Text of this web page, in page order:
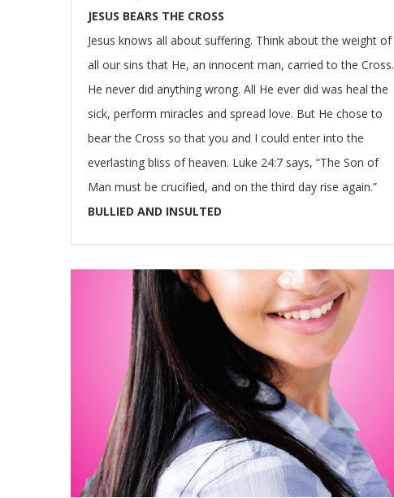
JESUS BEARS THE CROSS
Jesus knows all about suffering. Think about the weight of
all our sins that He, an innocent man, carried to the Cross.
He never did anything wrong. All He ever did was heal the
sick, perform miracles and spread love. But He chose to
bear the Cross so that you and I could enter into the
everlasting bliss of heaven. Luke 24:7 says, “The Son of
Man must be crucified, and on the third day rise again.”
BULLIED AND INSULTED